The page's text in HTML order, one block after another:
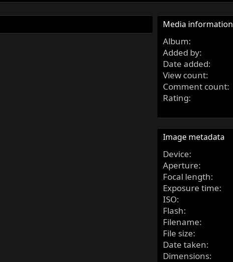
Media information
Album
Added by
Date added
View count
Comment count
Rating
Image metadata
Device
Aperture
Focal length
Exposure time
ISO
Flash
Filename
File size
Date taken
Dimensions